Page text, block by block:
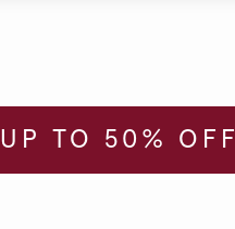
UP TO 50% OFF